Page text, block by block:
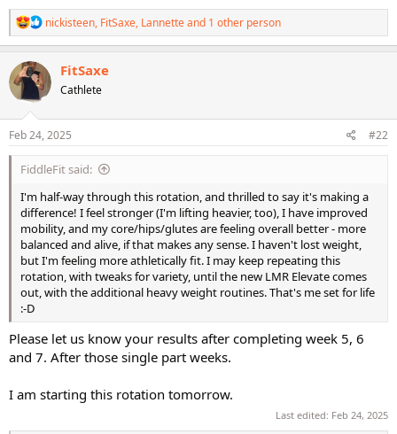
R
e
a
i
n
s
nickisteen, FitSaxe, Lannetteand 1 other person
FitSaxe
Cathlete
Feb 24, 2025 #22
FiddleFit said:
I'm half-way through this rotation, and thrilled to say it's making a
difference! I feel stronger (I'm lifting heavier, too), I have improved
mobility, and my core/hips/glutes are feeling overall better - more
balanced and alive, if that makes any sense. I haven't lost weight,
but I'm feeling more athletically fit. I may keep repeating this
rotation, with tweaks for variety, until the new LMR Elevate comes
out, with the additional heavy weight routines. That's me set for life
:-D
Please let us know your results after completing week 5, 6
and 7. After those single part weeks.
I am starting this rotation tomorrow.
Last edited: Feb 24, 2025